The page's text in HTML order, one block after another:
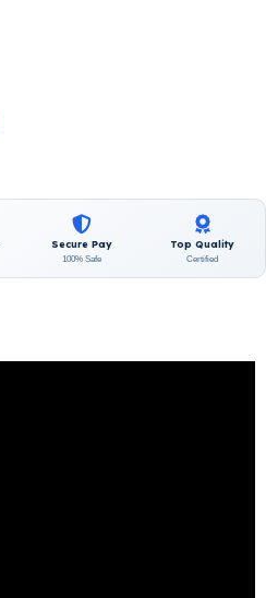
Secure Pay
100% Safe
Top Quality
Certified